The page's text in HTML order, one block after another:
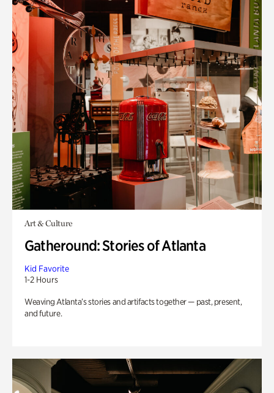
Art & Culture
Gatheround: Stories of Atlanta
Kid Favorite
1-2 Hours
Weaving Atlanta’s stories and artifacts together — past, present,
and future.